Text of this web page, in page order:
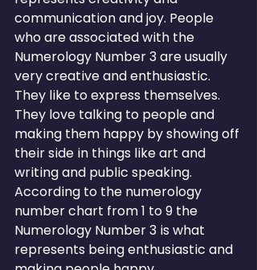
communication and joy. People
who are associated with the
Numerology Number 3 are usually
very creative and enthusiastic.
They like to express themselves.
They love talking to people and
making them happy by showing off
their side in things like art and
writing and public speaking.
According to the numerology
number chart from 1 to 9 the
Numerology Number 3 is what
represents being enthusiastic and